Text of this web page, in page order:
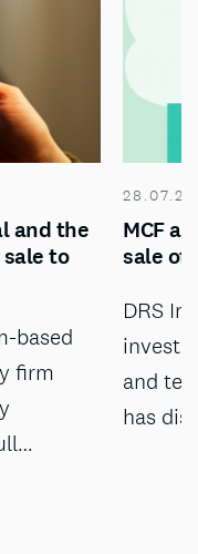
and the
to
based
firm
MCF
sale of
DRS
and
has